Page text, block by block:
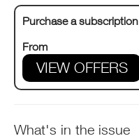
Purchase a subscription
From
VIEW OFFERS
What's in the issue